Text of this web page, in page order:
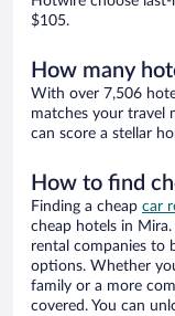
$105.
How many
With over 7,506
matches your travel
can score a stellar
How to find
Finding a cheap car
cheap hotels in
rental companies to
options. Whether
family or a more
covered. You can